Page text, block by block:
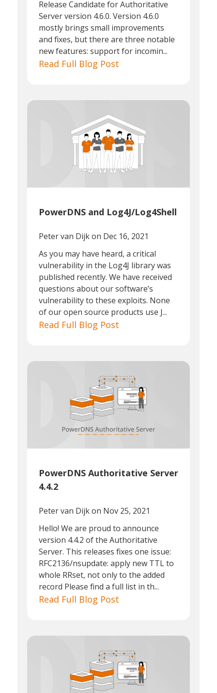
Release Candidate for Authoritative
Server version 4.6.0. Version 4.6.0
mostly brings small improvements
and fixes, but there are three notable
new features: support for incomin...
Read Full Blog Post
PowerDNS and Log4J/Log4Shell
Peter van Dijkon Dec 16, 2021
As you may have heard, a critical
vulnerability in the Log4J library was
published recently. We have received
questions about our software’s
vulnerability to these exploits. None
of our open source products use J...
Read Full Blog Post
PowerDNS Authoritative Server
4.4.2
Peter van Dijkon Nov 25, 2021
Hello! We are proud to announce
version 4.4.2 of the Authoritative
Server. This releases fixes one issue:
RFC2136/nsupdate: apply new TTL to
whole RRset, not only to the added
record Please find a full list in th...
Read Full Blog Post